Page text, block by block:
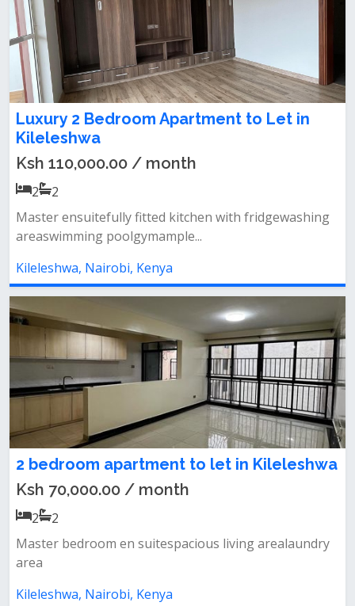
Luxury 2 Bedroom Apartment to Let in
Kileleshwa
Ksh 110,000.00 / month
2
2
Master ensuitefully fitted kitchen with fridgewashing
areaswimming poolgymample...
Kileleshwa, Nairobi, Kenya
2 bedroom apartment to let in Kileleshwa
Ksh 70,000.00 / month
2
2
Master bedroom en suitespacious living arealaundry
area
Kileleshwa, Nairobi, Kenya